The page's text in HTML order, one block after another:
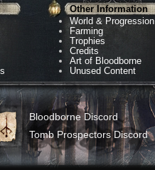
Other Information
World & Progression
Farming
Trophies
Credits
Art of Bloodborne
Unused Content
Bloodborne Discord
Tomb Prospectors Discord